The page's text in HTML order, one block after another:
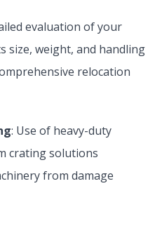
evaluation of your
size, weight, and handling
relocation
: Use of heavy-duty
crating solutions
from damage